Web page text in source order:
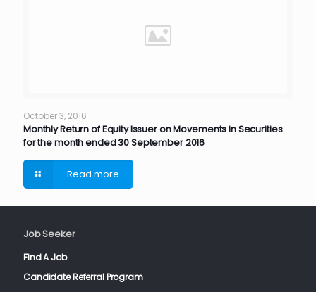
October 3, 2016
Monthly Return of Equity Issuer on Movements in Securities
for the month ended 30 September 2016
Read more
Job Seeker
Find A Job
Candidate Referral Program